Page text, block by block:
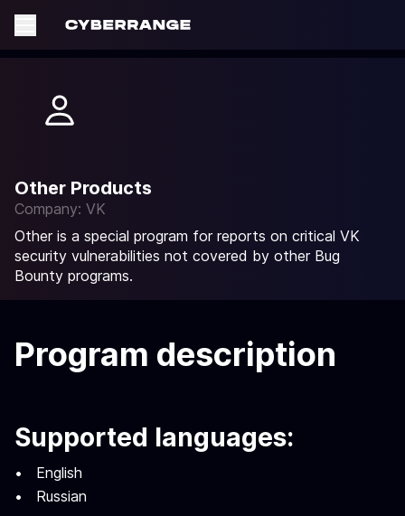
Other Products
Company: VK
Other is a special program for reports on critical VK
security vulnerabilities not covered by other Bug
Bounty programs.
Program description
Supported languages:
English
Russian